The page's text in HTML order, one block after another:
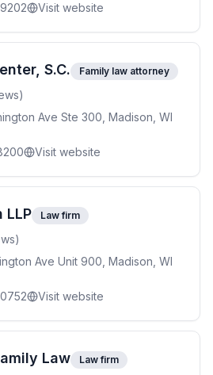
Visit website
S.C. Family law attorney
Ave Ste 300, Madison, WI
Visit website
LLP Law firm
Ave Unit 900, Madison, WI
Visit website
Law Law firm